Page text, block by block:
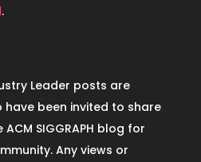
.
Leader posts are
been invited to share
SIGGRAPH blog for
Any views or